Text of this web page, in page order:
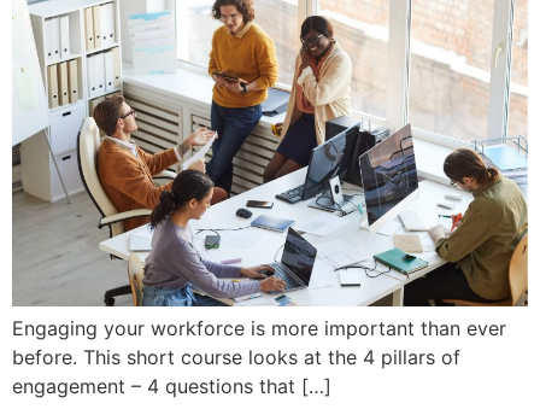
Engaging your workforce is more important than ever
before. This short course looks at the 4 pillars of
engagement – 4 questions that […]